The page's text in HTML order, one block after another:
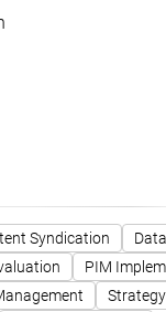
Syndication
PIM
Strategy